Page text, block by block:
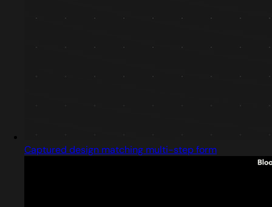
Captured design matching multi-step form